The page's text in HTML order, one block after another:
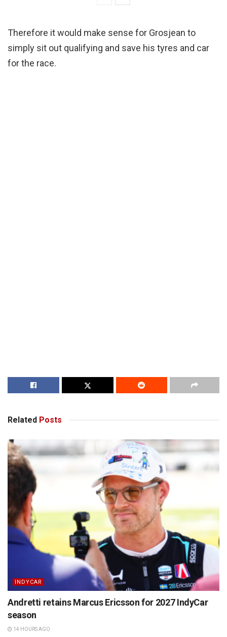
Therefore it would make sense for Grosjean to
simply sit out qualifying and save his tyres and car
for the race.
Related Posts
INDYCAR
Andretti retains Marcus Ericsson for 2027 IndyCar
season
14 HOURS AGO